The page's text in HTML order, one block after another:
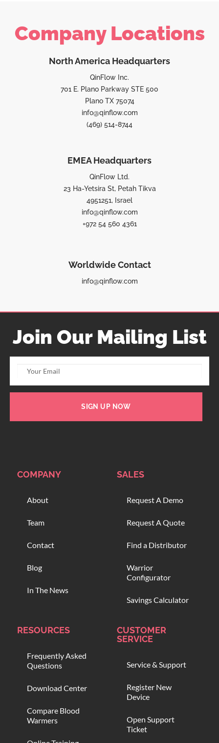
Company Locations
North America Headquarters
QinFlow Inc.
701 E. Plano Parkway STE 500
Plano TX 75074
info@qinflow.com
(469) 514-8744
EMEA Headquarters
QinFlow Ltd.
23 Ha-Yetsira St, Petah Tikva
4951251, Israel
info@qinflow.com
+972 54 560 4361
Worldwide Contact
info@qinflow.com
Join Our Mailing List
SIGN UP NOW
COMPANY
About
Team
Contact
Blog
In The News
SALES
Request A Demo
Request A Quote
Find a Distributor
Warrior
Configurator
Savings Calculator
RESOURCES
Frequently Asked
Questions
Download Center
Compare Blood
Warmers
CUSTOMER
SERVICE
Service & Support
Register New
Device
Open Support
Ticket